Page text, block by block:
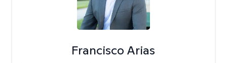
Francisco Arias